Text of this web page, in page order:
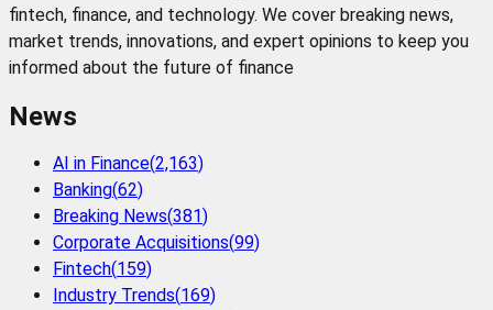
fintech, finance, and technology. We cover breaking news,
market trends, innovations, and expert opinions to keep you
informed about the future of finance
News
AI in Finance(2,163)
Banking(62)
Breaking News(381)
Corporate Acquisitions(99)
Fintech(159)
Industry Trends(169)